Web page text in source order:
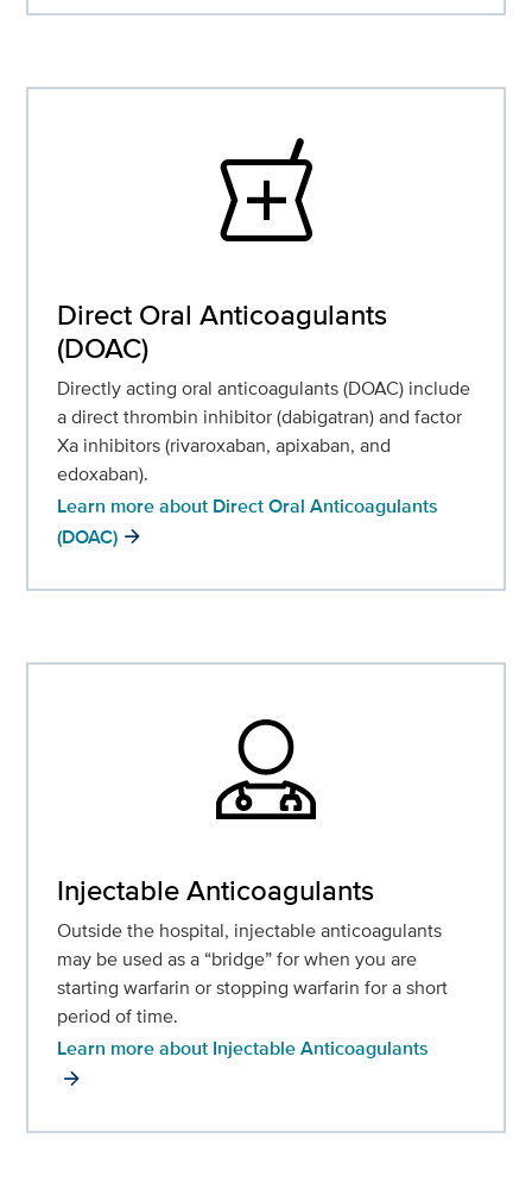
local_pharmacy
Direct Oral Anticoagulants
(DOAC)
Directly acting oral anticoagulants (DOAC) include
a direct thrombin inhibitor (dabigatran) and factor
Xa inhibitors (rivaroxaban, apixaban, and
edoxaban).
Learn more about Direct Oral Anticoagulants
(DOAC)
Injectable Anticoagulants
Outside the hospital, injectable anticoagulants
may be used as a “bridge” for when you are
starting warfarin or stopping warfarin for a short
period of time.
Learn more about Injectable Anticoagulants